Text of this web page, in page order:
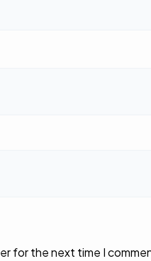
for the next time I